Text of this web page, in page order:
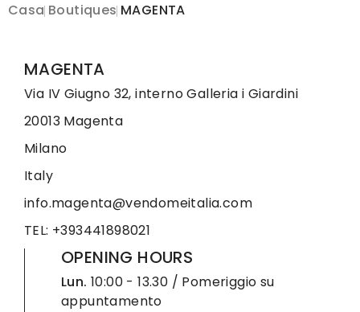
Casa Boutiques MAGENTA
MAGENTA
Via IV Giugno 32, interno Galleria i Giardini
20013 Magenta
Milano
Italy
info.magenta@vendomeitalia.com
TEL: +393441898021
OPENING HOURS
Lun. 10:00 - 13.30 / Pomeriggio su
appuntamento